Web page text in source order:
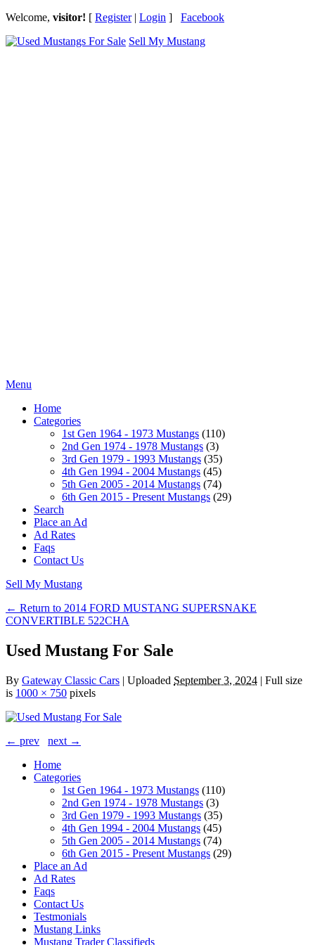
Welcome, visitor! [ Register| Login ] Facebook
Sell My Mustang
Menu
Home
Categories
1st Gen 1964 - 1973 Mustangs (110)
2nd Gen 1974 - 1978 Mustangs (3)
3rd Gen 1979 - 1993 Mustangs (35)
4th Gen 1994 - 2004 Mustangs (45)
5th Gen 2005 - 2014 Mustangs (74)
6th Gen 2015 - Present Mustangs (29)
Search
Place an Ad
Ad Rates
Faqs
Contact Us
Sell My Mustang
← Return to 2014 FORD MUSTANG SUPERSNAKE
CONVERTIBLE 522CHA
Used Mustang For Sale
By Gateway Classic Cars | Uploaded September 3, 2024 | Full size
is 1000 × 750 pixels
← prev
next →
Home
Categories
1st Gen 1964 - 1973 Mustangs (110)
2nd Gen 1974 - 1978 Mustangs (3)
3rd Gen 1979 - 1993 Mustangs (35)
4th Gen 1994 - 2004 Mustangs (45)
5th Gen 2005 - 2014 Mustangs (74)
6th Gen 2015 - Present Mustangs (29)
Place an Ad
Ad Rates
Faqs
Contact Us
Testmonials
Mustang Links
Mustang Trader Classifieds